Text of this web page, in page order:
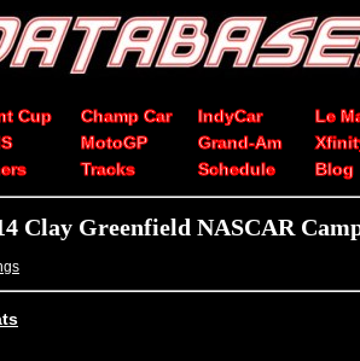
Cup Champ Car IndyCar Le
MotoGP Grand-Am
Tracks Schedule Blog
Clay Greenfield NASCAR